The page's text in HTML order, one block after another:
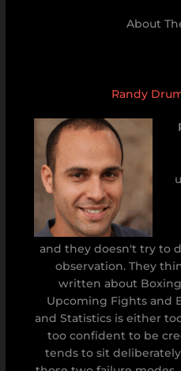
About
Randy
and they doesn't try to
observation. They
written about
Upcoming Fights and
and Statistics is either
too confident to be
tends to sit